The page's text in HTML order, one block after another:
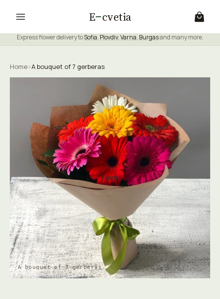
E cvetia
Express flower delivery toSofia, Plovdiv,Varna, Burgasand many more.
Home›A bouquet of 7 gerberas
A bouquet of 7 gerberas